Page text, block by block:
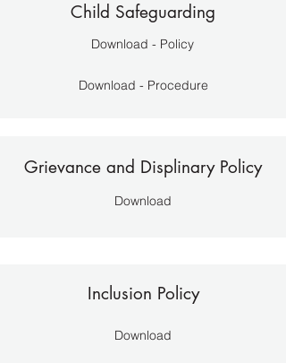
Child Safeguarding
Download - Policy
Download - Procedure
Grievance and Displinary Policy
Download
Inclusion Policy
Download